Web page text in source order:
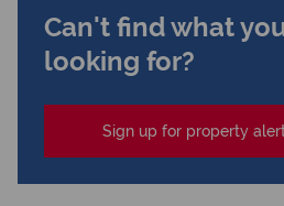
Can't find what
looking for?
Sign up for property